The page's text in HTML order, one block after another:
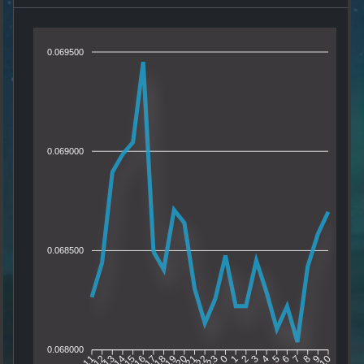
0.069500
0.069000
0.068500
0.068000
0 1 2 3 4 5 67 8 9